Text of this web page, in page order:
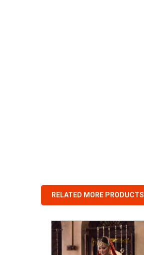
RELATED MORE PRODUCTS